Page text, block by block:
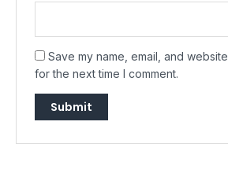
Save my name, email, and
for the next time I comment.